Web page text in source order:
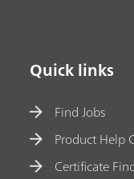
Quick links
Find Jobs
Product Help
Certificate